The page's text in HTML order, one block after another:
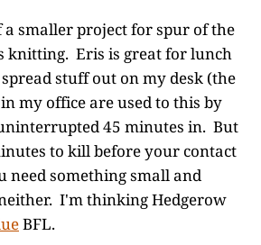
a smaller project for spur of the
knitting. Eris is great for lunch
stuff out on my desk (the
my office are used to this by
45 minutes in. But
to kill before your contact
need something small and
I'm thinking Hedgerow
BFL.